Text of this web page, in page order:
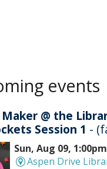
events
Maker @ the
Session 1 -
Sun, Aug 09,
Aspen Drive